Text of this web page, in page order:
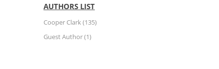
AUTHORS LIST
Cooper Clark(135)
Guest Author(1)